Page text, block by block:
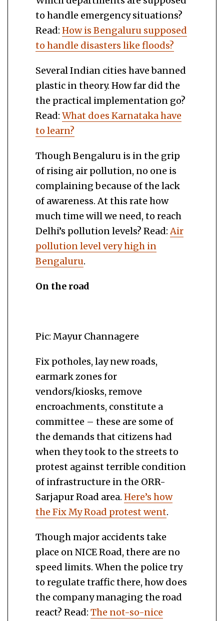
to handle emergency situations?
Read: How is Bengaluru supposed
to handle disasters like floods?
Several Indian cities have banned
plastic in theory. How far did the
the practical implementation go?
Read: What does Karnataka have
to learn?
Though Bengaluru is in the grip
of rising air pollution, no one is
complaining because of the lack
of awareness. At this rate how
much time will we need, to reach
Delhi’s pollution levels? Read:Air
pollution level very high in
Bengaluru.
On the road
Pic: Mayur Channagere
Fix potholes, lay new roads,
earmark zones for
vendors/kiosks, remove
encroachments, constitute a
committee – these are some of
the demands that citizens had
when they took to the streets to
protest against terrible condition
of infrastructure in the ORR-
Sarjapur Road area. Here’s how
the Fix My Road protest went.
Though major accidents take
place on NICE Road, there are no
speed limits. When the police try
to regulate traffic there, how does
the company managing the road
react? Read: The not-so-nice